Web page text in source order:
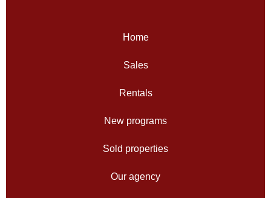
Home
Sales
Rentals
New programs
Sold properties
Our agency